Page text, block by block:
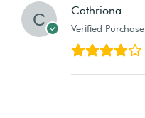
Cathriona
Verified Purchase